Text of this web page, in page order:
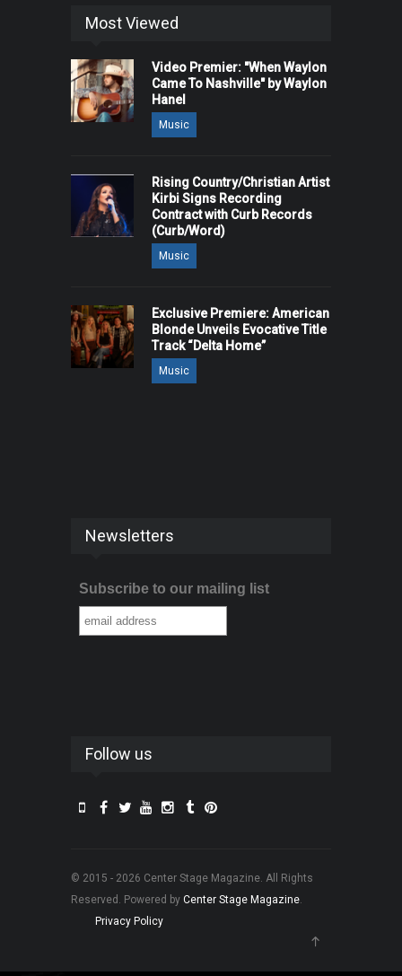
Most Viewed
Video Premier: "When Waylon
Came To Nashville" by Waylon
Hanel
Music
Rising Country/Christian Artist
Kirbi Signs Recording
Contract with Curb Records
(Curb/Word)
Music
Exclusive Premiere: American
Blonde Unveils Evocative Title
Track “Delta Home”
Music
Newsletters
Subscribe to our mailing list
Follow us
© 2015 - 2026 Center Stage Magazine. All Rights
Reserved. Powered by Center Stage Magazine.
Privacy Policy